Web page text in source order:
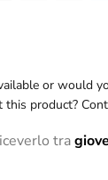
or would
product?
tra